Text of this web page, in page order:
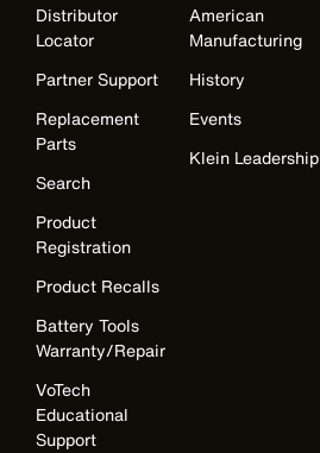
Distributor
Locator
Partner Support
Replacement
Parts
Search
Product
Registration
Product Recalls
Battery Tools
Warranty/Repair
VoTech
Educational
Support
American
Manufacturing
History
Events
Klein Leadership